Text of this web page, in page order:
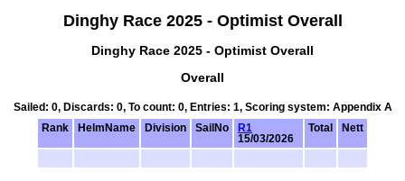
Dinghy Race 2025 - Optimist Overall
Dinghy Race 2025 - Optimist Overall
Overall
Sailed: 0, Discards: 0, To count: 0, Entries: 1, Scoring system: Appendix A
Rank
HelmName Division SailNo
R1
15/03/2026
Total Nett